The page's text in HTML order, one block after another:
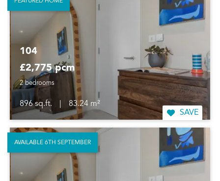
104
£2,775 pcm
2 bedrooms
896 sq.ft.
83.24 m²
SAVE
AVAILABLE 6TH SEPTEMBER